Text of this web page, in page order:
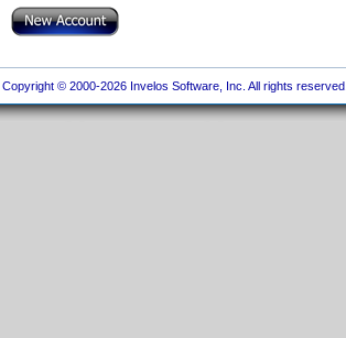
Copyright © 2000-2026 Invelos Software, Inc. All rights reserved.